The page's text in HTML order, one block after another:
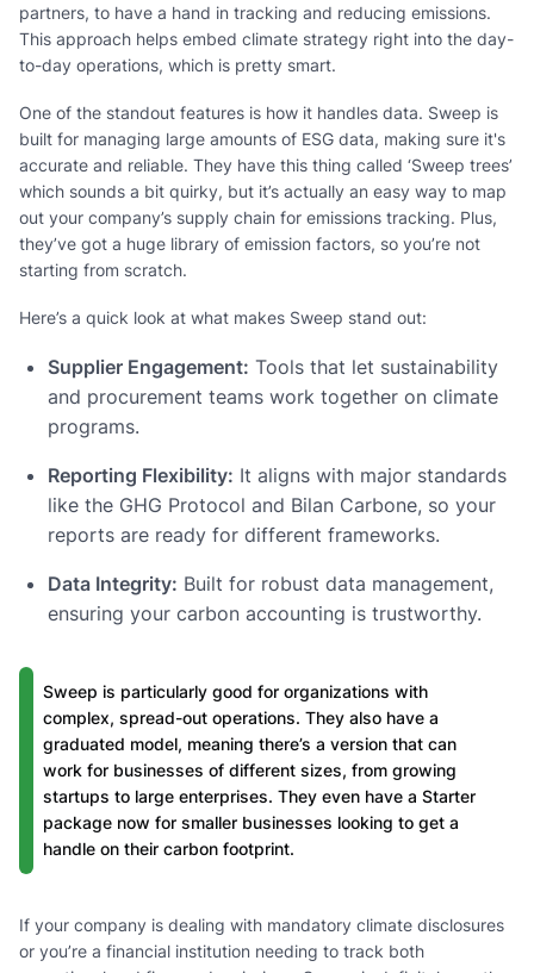
partners, to have a hand in tracking and reducing emissions.
This approach helps embed climate strategy right into the day-
to-day operations, which is pretty smart.
One of the standout features is how it handles data. Sweep is
built for managing large amounts of ESG data, making sure it's
accurate and reliable. They have this thing called ‘Sweep trees’
which sounds a bit quirky, but it’s actually an easy way to map
out your company’s supply chain for emissions tracking. Plus,
they’ve got a huge library of emission factors, so you’re not
starting from scratch.
Here’s a quick look at what makes Sweep stand out:
Supplier Engagement: Tools that let sustainability
and procurement teams work together on climate
programs.
Reporting Flexibility: It aligns with major standards
like the GHG Protocol and Bilan Carbone, so your
reports are ready for different frameworks.
Data Integrity: Built for robust data management,
ensuring your carbon accounting is trustworthy.
Sweep is particularly good for organizations with
complex, spread-out operations. They also have a
graduated model, meaning there’s a version that can
work for businesses of different sizes, from growing
startups to large enterprises. They even have a Starter
package now for smaller businesses looking to get a
handle on their carbon footprint.
If your company is dealing with mandatory climate disclosures
or you’re a financial institution needing to track both